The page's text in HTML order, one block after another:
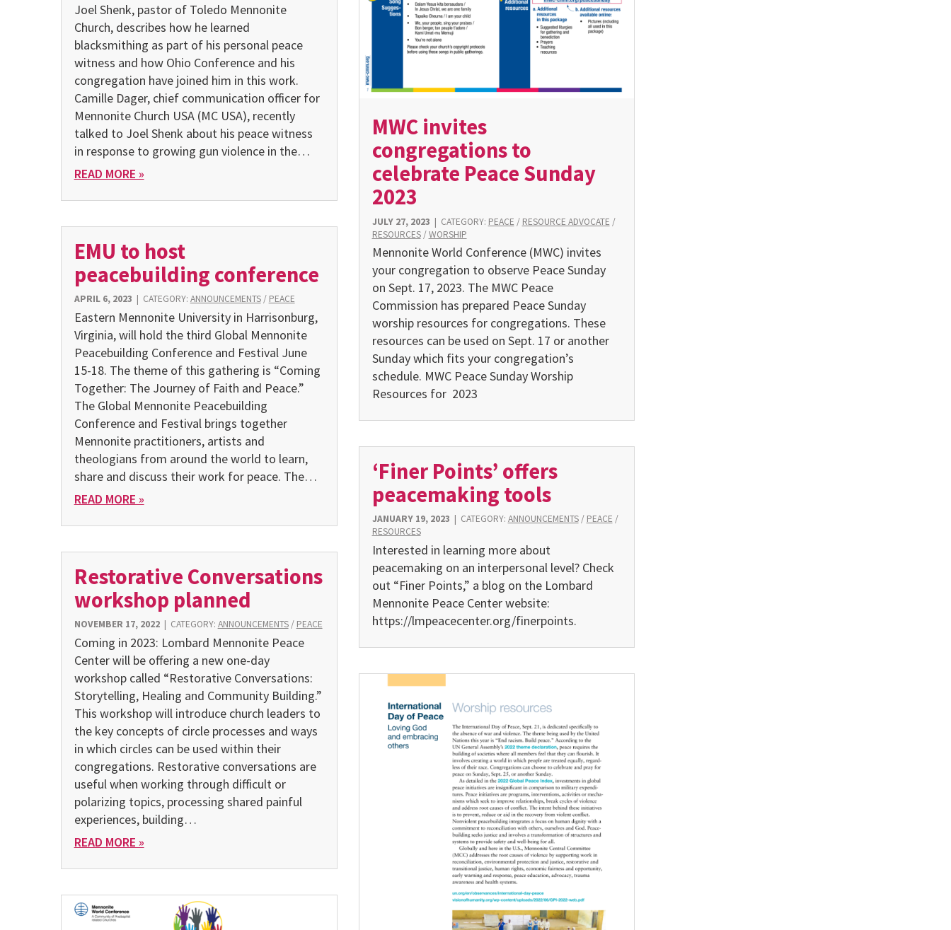
Joel Shenk, pastor of Toledo Mennonite
Church, describes how he learned
blacksmithing as part of his personal peace
witness and how Ohio Conference and his
congregation have joined him in this work.
Camille Dager, chief communication officer for
Mennonite Church USA (MC USA), recently
talked to Joel Shenk about his peace witness
in response to growing gun violence in the…
READ MORE »
MWC invites
congregations to
celebrate Peace Sunday
2023
JULY 27, 2023 | CATEGORY: PEACE / RESOURCE ADVOCATE /
RESOURCES/WORSHIP
Mennonite World Conference (MWC) invites
your congrega­tion to observe Peace Sunday
on Sept. 17, 2023. The MWC Peace
Commission has prepared Peace Sunday
worship resources for congregations. These
resources can be used on Sept. 17 or another
Sunday which fits your congregation’s
schedule. MWC Peace Sunday Worship
Resources for 2023
EMU to host
peacebuilding conference
APRIL 6, 2023 | CATEGORY: ANNOUNCEMENTS/ PEACE
Eastern Mennonite University in Harrisonburg,
Virginia, will hold the third Global Mennonite
Peacebuilding Conference and Festival June
15-18. The theme of this gathering is “Coming
Together: The Journey of Faith and Peace.”
The Global Mennonite Peacebuilding
Conference and Festival brings together
Mennonite practitioners, artists and
theologians from around the world to learn,
share and discuss their work for peace. The…
READ MORE »
‘Finer Points’ offers
peacemaking tools
JANUARY 19, 2023 | CATEGORY: ANNOUNCEMENTS/ PEACE /
RESOURCES
Interested in learning more about
peacemaking on an interpersonal level? Check
out “Finer Points,” a blog on the Lombard
Mennonite Peace Center website:
https://lmpeacecenter.org/finerpoints.
Restorative Conversations
workshop planned
NOVEMBER 17, 2022| CATEGORY: ANNOUNCEMENTS/ PEACE
Coming in 2023: Lombard Mennonite Peace
Center will be offering a new one-day
workshop called “Restorative Conversations:
Storytelling, Healing and Community Building.”
This workshop will introduce church leaders to
the key concepts of circle processes and ways
in which circles can be used within their
congregations. Restorative conversations are
useful when working through difficult or
polarizing topics, processing shared painful
experiences, building…
READ MORE »